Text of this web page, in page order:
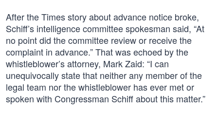
After the Times story about advance notice broke,
Schiff’s intelligence committee spokesman said, “At
no point did the committee review or receive the
complaint in advance.” That was echoed by the
whistleblower’s attorney, Mark Zaid: “I can
unequivocally state that neither any member of the
legal team nor the whistleblower has ever met or
spoken with Congressman Schiff about this matter.”